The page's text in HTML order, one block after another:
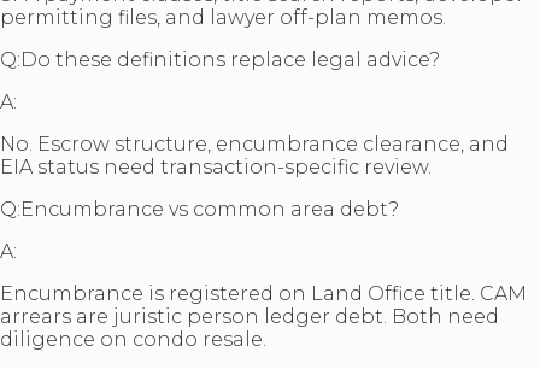
permitting files, and lawyer off-plan memos.
Q: Do these definitions replace legal advice?
A:
No. Escrow structure, encumbrance clearance, and
EIA status need transaction-specific review.
Q:Encumbrance vs common area debt?
A:
Encumbrance is registered on Land Office title. CAM
arrears are juristic person ledger debt. Both need
diligence on condo resale.